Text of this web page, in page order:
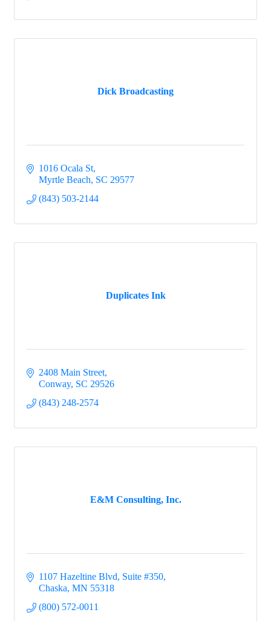
Dick Broadcasting
1016 Ocala St
Myrtle Beach SC 29577
(843) 503-2144
Duplicates Ink
2408 Main Street
Conway SC 29526
(843) 248-2574
E&M Consulting, Inc.
1107 Hazeltine Blvd, Suite #350
Chaska MN 55318
(800) 572-0011